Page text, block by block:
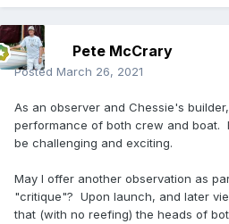
Pete McCrary
Posted March 26, 2021
As an observer and Chessie's
performance of both crew and boat.
be challenging and exciting.
May I offer another observation as
"critique"? Upon launch, and later
that (with no reefing) the heads of